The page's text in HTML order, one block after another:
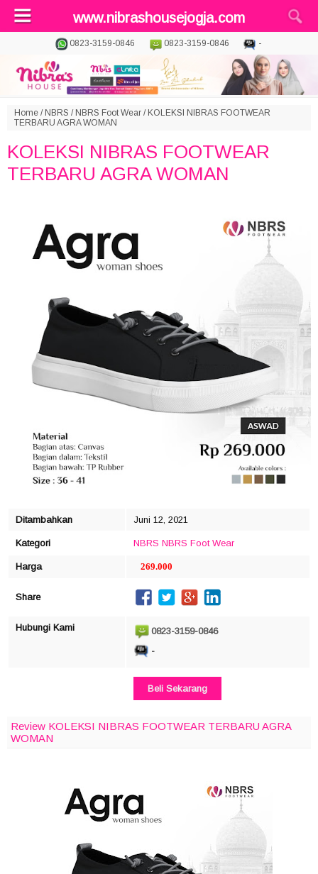
www.nibrashousejogja.com
0823-3159-0846 0823-3159-0846 -
Home / NBRS / NBRS Foot Wear / KOLEKSI NIBRAS FOOTWEAR
TERBARU AGRA WOMAN
KOLEKSI NIBRAS FOOTWEAR
TERBARU AGRA WOMAN
Ditambahkan Juni 12, 2021
Kategori NBRS NBRS Foot Wear
Harga 269.000
Share
Hubungi Kami
0823-3159-0846
-
Beli Sekarang
Review KOLEKSI NIBRAS FOOTWEAR TERBARU AGRA
WOMAN